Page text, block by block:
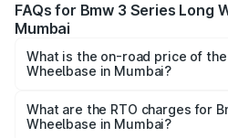
FAQs for Bmw 3 Series Long
Mumbai
What is the on-road price of
Wheelbase in Mumbai?
ranges from ₹60.60 Lakhs and
prices vary across cities based
What are the RTO charges for
Wheelbase in Mumbai?